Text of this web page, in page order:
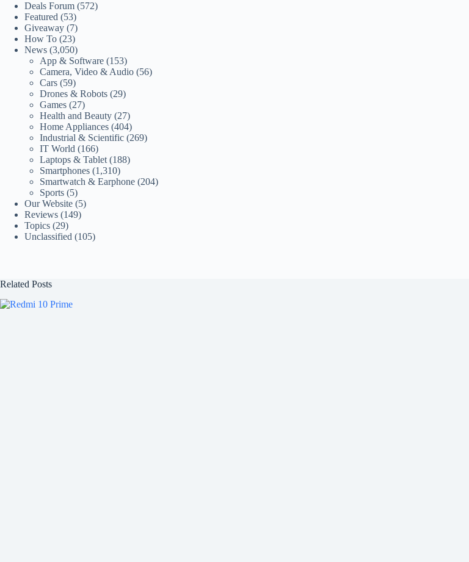
Deals Forum (572)
Featured (53)
Giveaway (7)
How To (23)
News (3,050)
App & Software (153)
Camera, Video & Audio (56)
Cars (59)
Drones & Robots (29)
Games (27)
Health and Beauty (27)
Home Appliances (404)
Industrial & Scientific (269)
IT World (166)
Laptops & Tablet (188)
Smartphones (1,310)
Smartwatch & Earphone (204)
Sports (5)
Our Website (5)
Reviews (149)
Topics (29)
Unclassified (105)
Related Posts